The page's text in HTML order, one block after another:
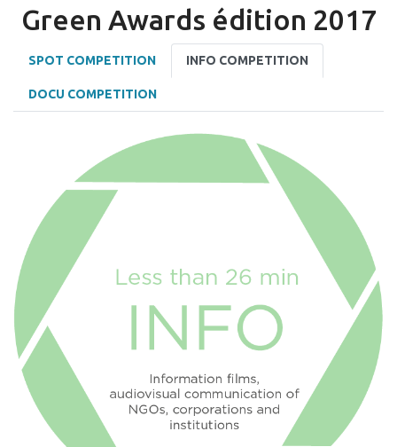
Green Awards édition 2017
SPOT COMPETITION INFO COMPETITION
DOCU COMPETITION